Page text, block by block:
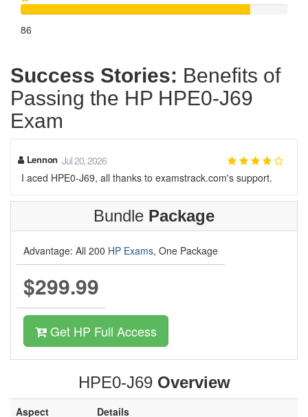
86
Success Stories: Benefits of
Passing the HP HPE0-J69
Exam
Lennon Jul 20, 2026
I aced HPE0-J69, all thanks to examstrack.com's support.
Bundle Package
Advantage: All 200 HP Exams, One Package
$299.99
Get HP Full Access
HPE0-J69 Overview
Aspect
Details